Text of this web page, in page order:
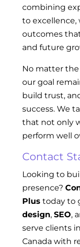
combining
to excellence,
outcomes
and future
No matter the
our goal
build trust,
success. We
that not only
perform well
Contact
Looking to
presence?
Plus today to
design, SEO,
serve clients in
Canada with